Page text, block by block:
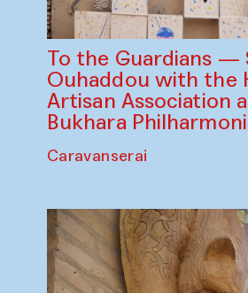
To the Guardians —
Ouhaddou with the
Artisan Association
Bukhara
Caravanserai